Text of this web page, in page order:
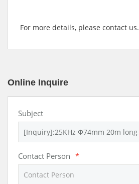
For more details, please contact us.
Online Inquire
Subject
Contact Person *